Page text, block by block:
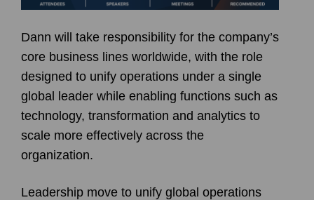
Dann will take responsibility for the company’s
core business lines worldwide, with the role
designed to unify operations under a single
global leader while enabling functions such as
technology, transformation and analytics to
scale more effectively across the
organization.
Leadership move to unify global operations